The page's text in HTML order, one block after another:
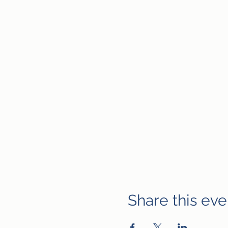
Share this